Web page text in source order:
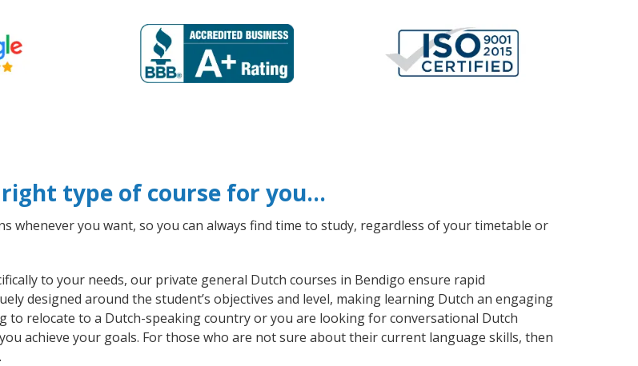
right type of course for you…
whenever you want, so you can always find time to study, regardless of your timetable or
to your needs, our private general Dutch courses in Bendigo ensure rapid
designed around the student’s objectives and level, making learning Dutch an engaging
to relocate to a Dutch-speaking country or you are looking for conversational Dutch
achieve your goals. For those who are not sure about their current language skills, then